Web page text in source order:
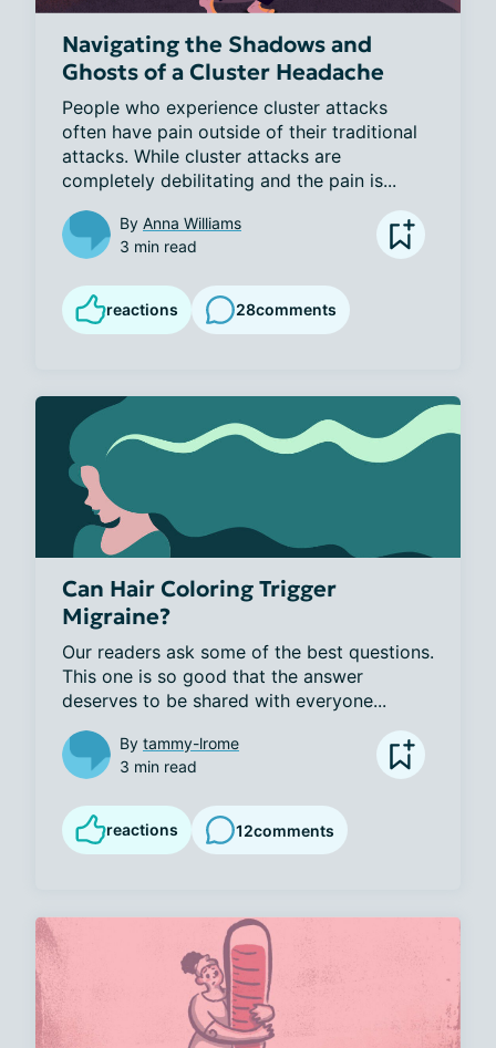
Navigating the Shadows and
Ghosts of a Cluster Headache
People who experience cluster attacks
often have pain outside of their traditional
attacks. While cluster attacks are
completely debilitating and the pain is...
By Anna Williams
3 min read
reactions 28comments
Can Hair Coloring Trigger
Migraine?
Our readers ask some of the best questions.
This one is so good that the answer
deserves to be shared with everyone...
By tammy-lrome
3 min read
reactions 12comments